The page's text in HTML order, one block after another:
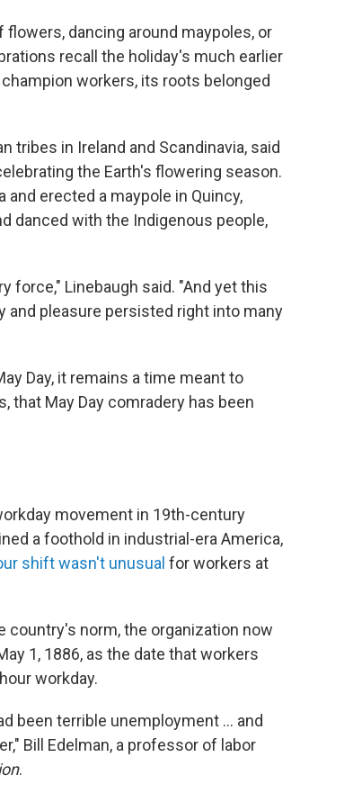
dancing around maypoles, or
recall the holiday's much earlier
workers, its roots belonged
tribes in Ireland and Scandinavia, said
the Earth's flowering season.
erected a maypole in Quincy,
danced with the Indigenous people,
force," Linebaugh said. "And yet this
and pleasure persisted right into many
Day, it remains a time meant to
that May Day comradery has been
movement in 19th-century
a foothold in industrial-era America,
shift wasn't unusual for workers at
country's norm, the organization now
1, 1886, as the date that workers
workday.
been terrible unemployment ... and
Bill Edelman, a professor of labor
.